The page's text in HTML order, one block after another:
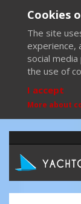
Cookies
The site
experience,
social
the use of
I accept
More about